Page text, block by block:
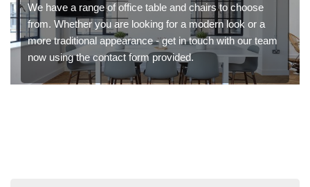
We have a range of office table and chairs to choose
from. Whether you are looking for a modern look or a
more traditional appearance - get in touch with our team
now using the contact form provided.